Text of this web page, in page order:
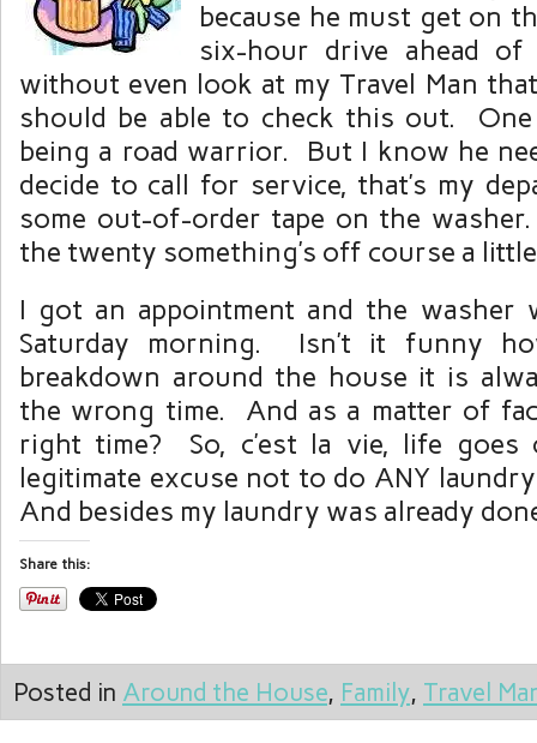
because he must get on
six-hour drive ahead
without even look at my Travel Man
should be able to check this out.
being a road warrior. But I know he
decide to call for service, that’s my
some out-of-order tape on the
the twenty something’s off course a
I got an appointment and the
Saturday morning. Isn’t it funny
breakdown around the house it is
the wrong time. And as a matter of
right time? So, c’est la vie, life goes
legitimate excuse not to do ANY
And besides my laundry was already
Share this:
Posted in Around the House, Family, Travel